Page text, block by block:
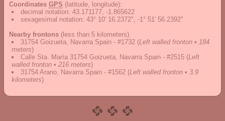
Coordinates GPS (latitude, longitude):
decimal notation: 43.171177, -1.865622
sexagesimal notation: 43° 10' 16.2372", -1° 51' 56.2392"
Nearby frontons (less than 5 kilometers)
31754 Goizueta, Navarra Spain - #1732 (Left walled fronton • 184
meters)
Calle Sta. María 31754 Goizueta, Navarra Spain - #2515 (Left
walled fronton • 216 meters)
31754 Arano, Navarra Spain - #1562 (Left walled fronton • 3.9
kilometers)